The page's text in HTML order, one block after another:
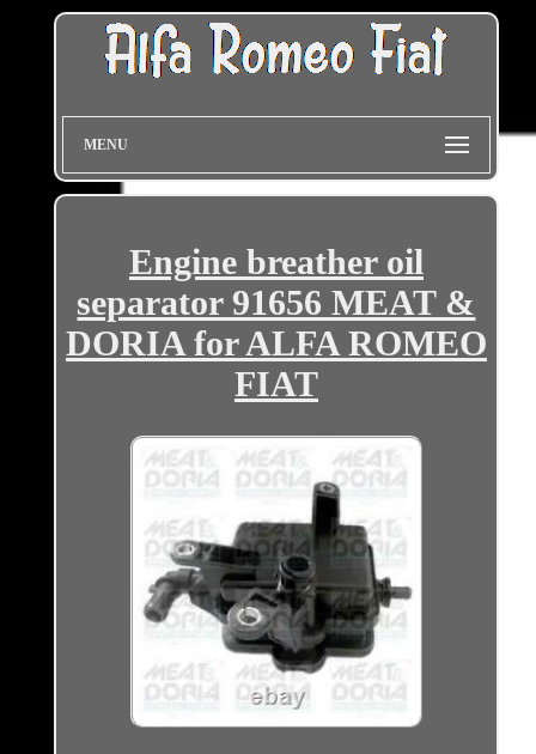
MENU
Engine breather oil
separator 91656 MEAT &
DORIA for ALFA ROMEO
FIAT